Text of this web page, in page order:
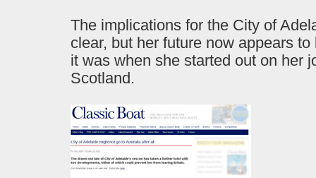
The implications for the City of
clear, but her future now appears
it was when she started out on her
Scotland.